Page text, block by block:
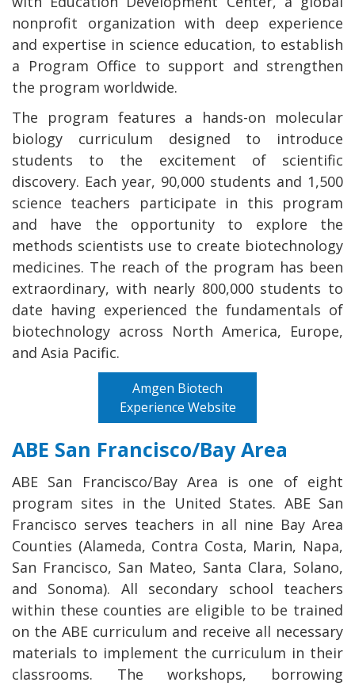
nonprofit organization with deep experience
and expertise in science education, to establish
a Program Office to support and strengthen
the program worldwide.
The program features a hands-on molecular
biology curriculum designed to introduce
students to the excitement of scientific
discovery. Each year, 90,000 students and 1,500
science teachers participate in this program
and have the opportunity to explore the
methods scientists use to create biotechnology
medicines. The reach of the program has been
extraordinary, with nearly 800,000 students to
date having experienced the fundamentals of
biotechnology across North America, Europe,
and Asia Pacific.
Amgen Biotech
Experience Website
ABE San Francisco/Bay Area
ABE San Francisco/Bay Area is one of eight
program sites in the United States. ABE San
Francisco serves teachers in all nine Bay Area
Counties (Alameda, Contra Costa, Marin, Napa,
San Francisco, San Mateo, Santa Clara, Solano,
and Sonoma). All secondary school teachers
within these counties are eligible to be trained
on the ABE curriculum and receive all necessary
materials to implement the curriculum in their
classrooms. The workshops, borrowing